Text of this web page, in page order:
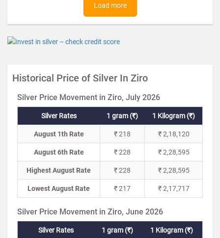
Load more
Historical Price of Silver In Ziro
Silver Price Movement in Ziro, July 2026
Silver Rates 1 gram (₹) 1 Kilogram (₹)
August 1th Rate ₹ 218 ₹ 2,18,120
August 6th Rate ₹ 228 ₹ 2,28,595
Highest August Rate ₹ 228 ₹ 2,28,595
Lowest August Rate ₹ 217 ₹ 2,17,717
Silver Price Movement in Ziro, June 2026
Silver Rates 1 gram (₹) 1 Kilogram (₹)